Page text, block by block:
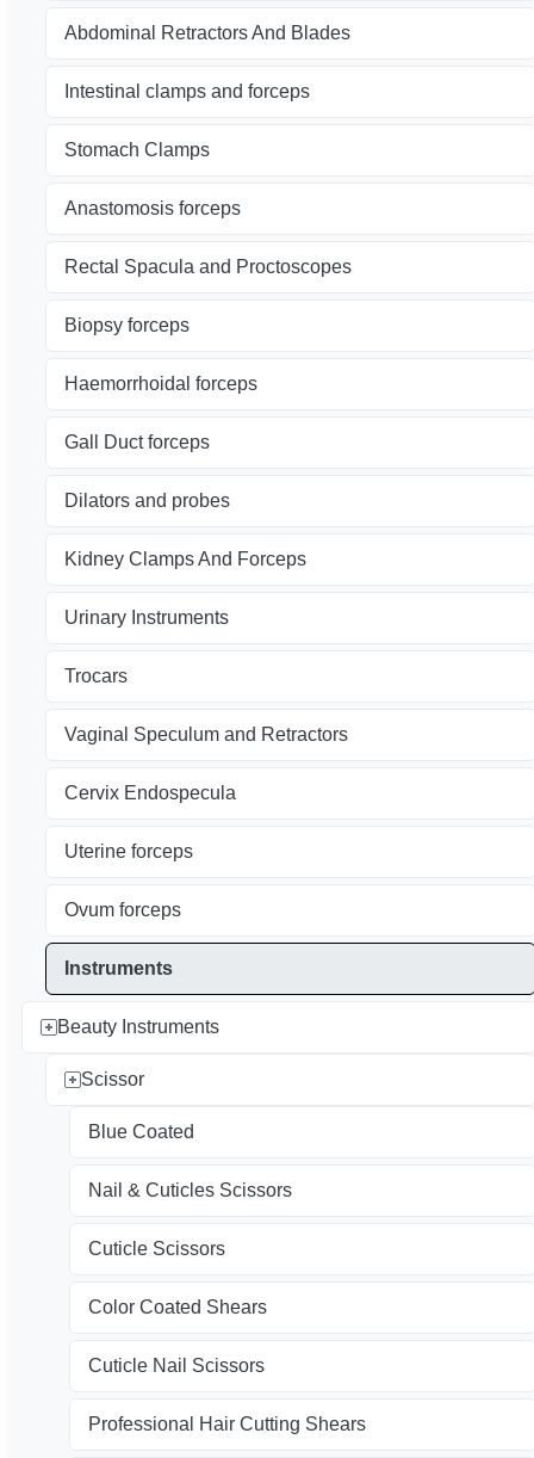
Abdominal Retractors And Blades
Intestinal clamps and forceps
Stomach Clamps
Anastomosis forceps
Rectal Spacula and Proctoscopes
Biopsy forceps
Haemorrhoidal forceps
Gall Duct forceps
Dilators and probes
Kidney Clamps And Forceps
Urinary Instruments
Trocars
Vaginal Speculum and Retractors
Cervix Endospecula
Uterine forceps
Ovum forceps
Instruments
Beauty Instruments
Scissor
Blue Coated
Nail & Cuticles Scissors
Cuticle Scissors
Color Coated Shears
Cuticle Nail Scissors
Professional Hair Cutting Shears